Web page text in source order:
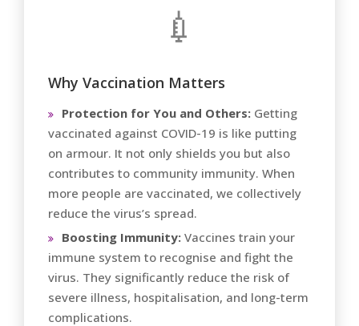
💉
Why Vaccination Matters
Protection for You and Others: Getting
vaccinated against COVID-19 is like putting
on armour. It not only shields you but also
contributes to community immunity. When
more people are vaccinated, we collectively
reduce the virus’s spread.
Boosting Immunity: Vaccines train your
immune system to recognise and fight the
virus. They significantly reduce the risk of
severe illness, hospitalisation, and long-term
complications.